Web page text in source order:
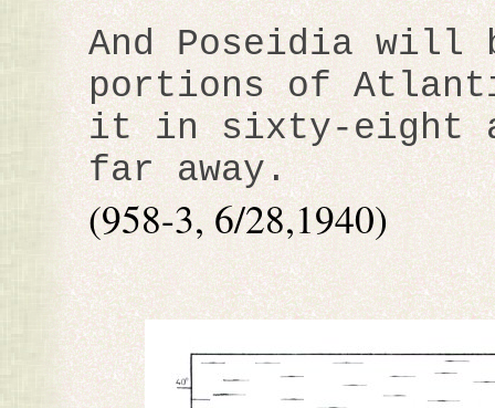
And Poseidia will
portions of
it in sixty-eight
far away.
(958-3, 6/28,1940)